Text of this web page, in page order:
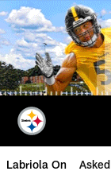
Skip
to
main
content
Labriola On